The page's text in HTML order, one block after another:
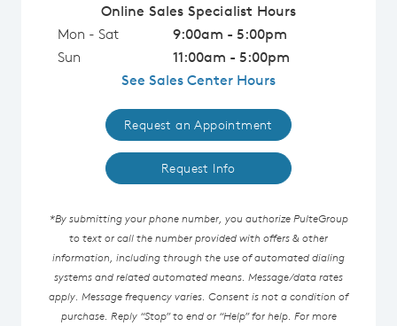
Online Sales Specialist Hours
Mon - Sat
9:00am - 5:00pm
Sun
11:00am - 5:00pm
See Sales Center Hours
Request an Appointment
Request Info
*By submitting your phone number, you authorize PulteGroup
to text or call the number provided with offers & other
information, including through the use of automated dialing
systems and related automated means. Message/data rates
apply. Message frequency varies. Consent is not a condition of
purchase. Reply “Stop” to end or “Help” for help. For more